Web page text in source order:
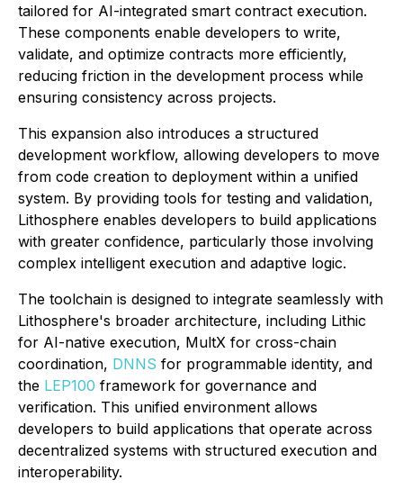
tailored for AI-integrated smart contract execution.
These components enable developers to write,
validate, and optimize contracts more efficiently,
reducing friction in the development process while
ensuring consistency across projects.
This expansion also introduces a structured
development workflow, allowing developers to move
from code creation to deployment within a unified
system. By providing tools for testing and validation,
Lithosphere enables developers to build applications
with greater confidence, particularly those involving
complex intelligent execution and adaptive logic.
The toolchain is designed to integrate seamlessly with
Lithosphere's broader architecture, including Lithic
for AI-native execution, MultX for cross-chain
coordination, DNNS for programmable identity, and
the LEP100 framework for governance and
verification. This unified environment allows
developers to build applications that operate across
decentralized systems with structured execution and
interoperability.